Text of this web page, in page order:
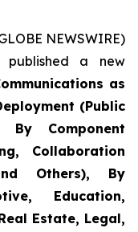
NEWSWIRE)
published a new
as
(Public
Component
Collaboration
Others), By
Education,
Estate, Legal,